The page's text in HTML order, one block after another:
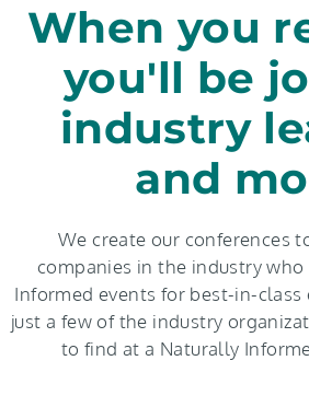
When you
you'll be
industry
and
We create our conferences
companies in the industry
Informed events for best-in-class
just a few of the industry
to find at a Naturally